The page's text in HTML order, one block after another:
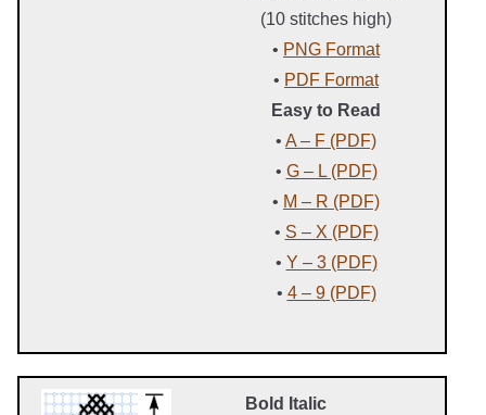
(10 stitches high)
• PNG Format
• PDF Format
Easy to Read
• A – F (PDF)
• G – L (PDF)
• M – R (PDF)
• S – X (PDF)
• Y – 3 (PDF)
• 4 – 9 (PDF)
Bold Italic